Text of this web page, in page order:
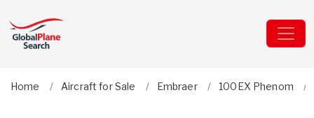
Home Aircraft for Sale Embraer 100EX Phenom